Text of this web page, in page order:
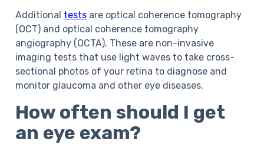
Additional tests are optical coherence tomography
(OCT) and optical coherence tomography
angiography (OCTA). These are non-invasive
imaging tests that use light waves to take cross-
sectional photos of your retina to diagnose and
monitor glaucoma and other eye diseases.
How often should I get
an eye exam?